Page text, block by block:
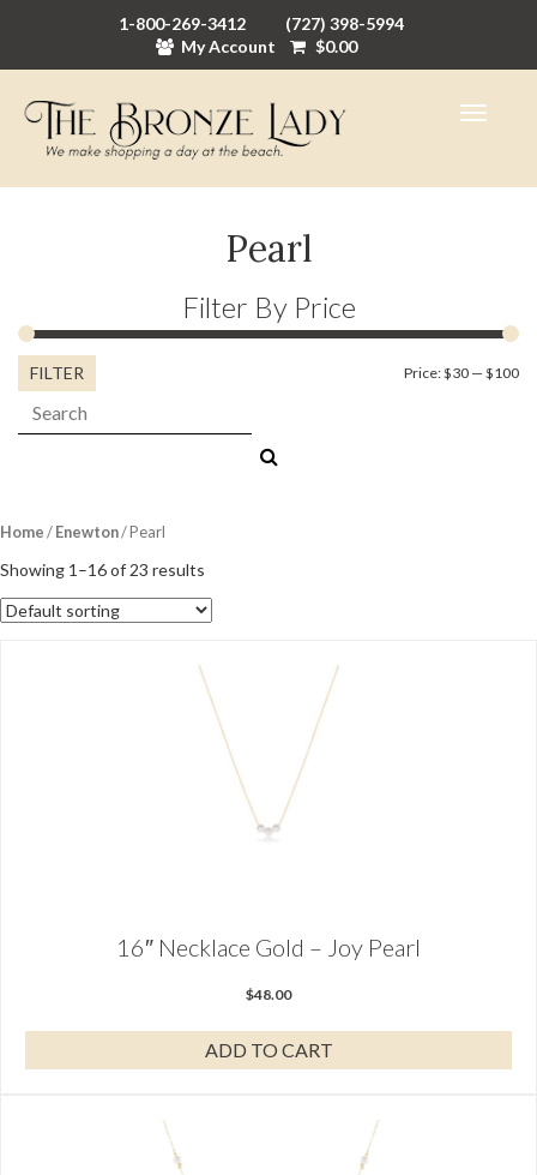
1-800-269-3412
(727) 398-5994
My Account
$0.00
Pearl
Filter By Price
FILTER Price:$30 — $100
Home/Enewton/ Pearl
Showing 1–16 of 23 results
16″ Necklace Gold – Joy Pearl
$48.00
ADD TO CART